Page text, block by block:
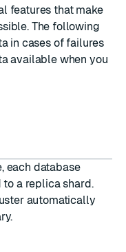
features that make
The following
in cases of failures
available when you
, each database
a replica shard.
automatically